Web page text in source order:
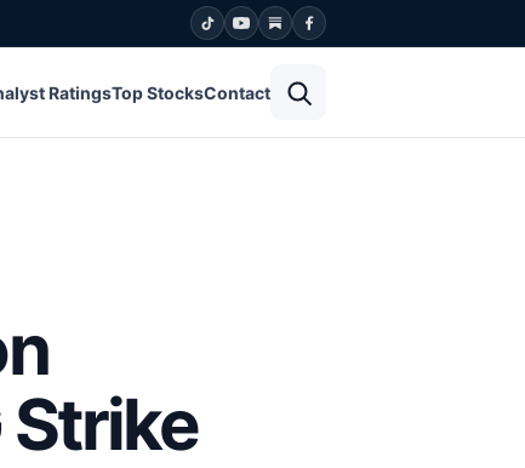
RatingsTop StocksContact
Strike